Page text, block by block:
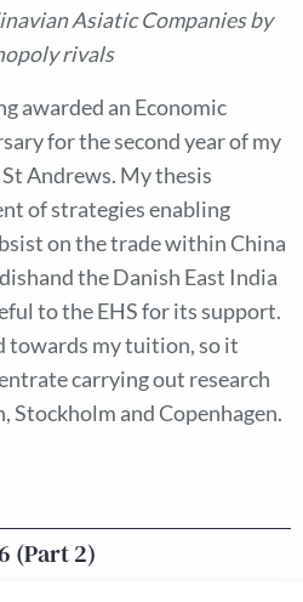
Asiatic Companies by
rivals
awarded an Economic
for the second year of my
Andrews. My thesis
of strategies enabling
on the trade within China
the Danish East India
to the EHS for its support.
towards my tuition, so it
carrying out research
Stockholm and Copenhagen.
(Part 2)